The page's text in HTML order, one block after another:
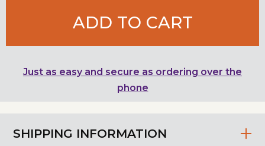
SHIPPING INFORMATION
ADD TO CART
Just as easy and secure as ordering over the
phone